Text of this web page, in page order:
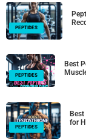
PEPTIDES
PEPTIDES
Best
PEPTIDES
for